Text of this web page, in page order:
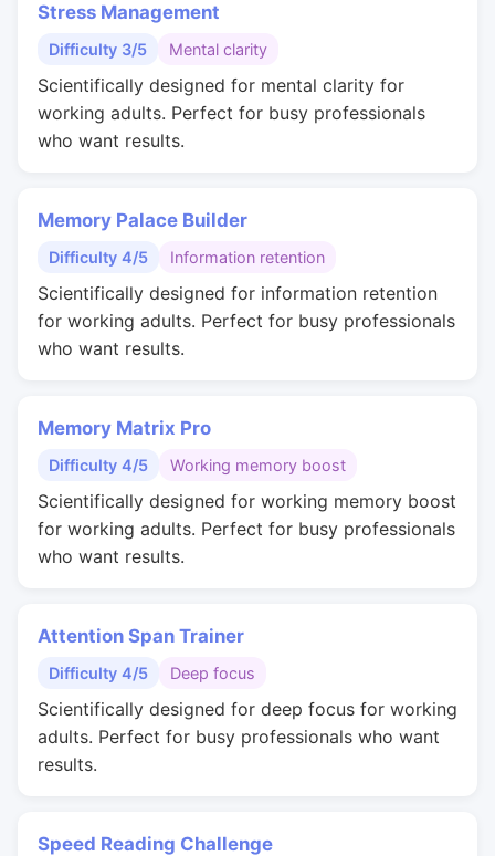
Stress Management
Difficulty 3/5 Mental clarity
Scientifically designed for mental clarity for
working adults. Perfect for busy professionals
who want results.
Memory Palace Builder
Difficulty 4/5 Information retention
Scientifically designed for information retention
for working adults. Perfect for busy professionals
who want results.
Memory Matrix Pro
Difficulty 4/5 Working memory boost
Scientifically designed for working memory boost
for working adults. Perfect for busy professionals
who want results.
Attention Span Trainer
Difficulty 4/5 Deep focus
Scientifically designed for deep focus for working
adults. Perfect for busy professionals who want
results.
Speed Reading Challenge